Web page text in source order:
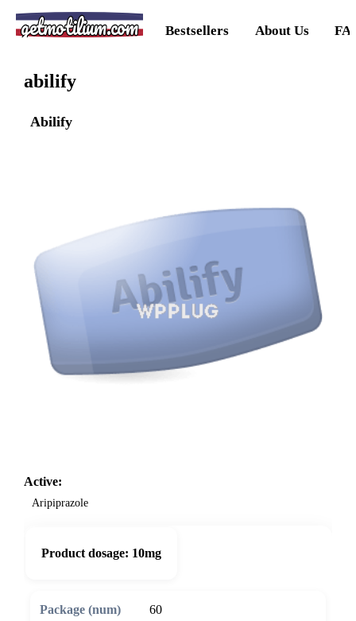
getmotilium.com Bestsellers About Us
abilify
Abilify
Active:
Aripiprazole
Product dosage: 10mg
60